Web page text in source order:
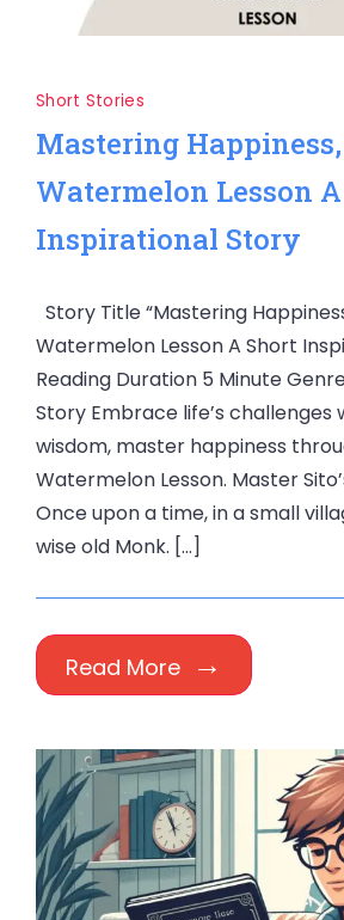
Short Stories
Mastering
Watermelon Lesson
Inspirational Story
Story Title “Mastering
Watermelon Lesson A Short
Reading Duration 5 Minute
Story Embrace life’s challenges
wisdom, master happiness
Watermelon Lesson. Master
Once upon a time, in a small
wise old Monk. […]
Read More